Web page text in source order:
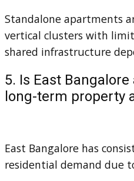
Standalone apartments
vertical clusters with
shared infrastructure
5. Is East
long-term property
East Bangalore has
residential demand due